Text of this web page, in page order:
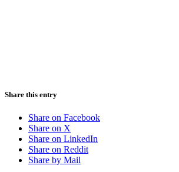
Share this entry
Share on Facebook
Share on X
Share on LinkedIn
Share on Reddit
Share by Mail